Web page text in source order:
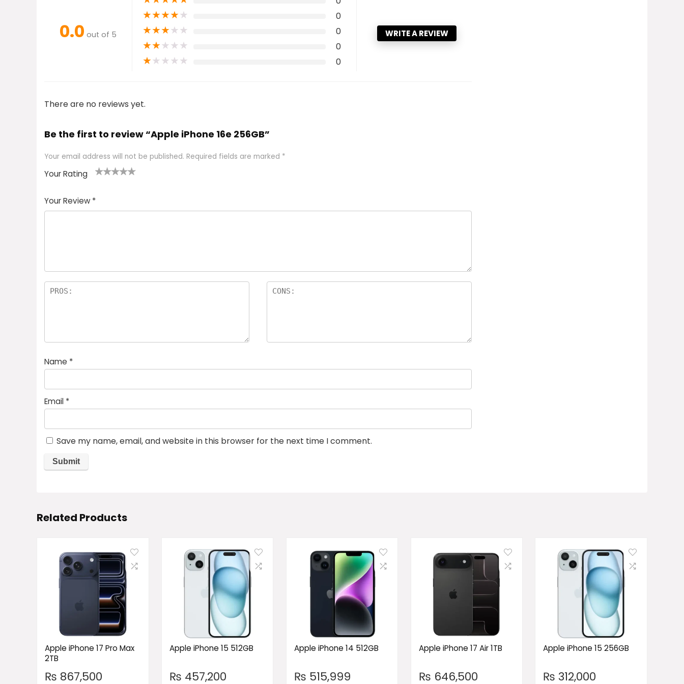
0.0 out of 5
★★★★★ 0
★★★★★ 0
★★★★★ 0
★★★★★ 0
WRITE A REVIEW
There are no reviews yet.
Be the first to review “Apple iPhone 16e 256GB”
Your email address will not be published. Required fields are marked *
Your Rating
of
5
5
star
stars
stars
stars
Your Review *
Name *
Email *
Save my name, email, and website in this browser for the next time I comment.
Related Products
Apple iPhone 17 Pro Max
2TB
₨ 867,500
Apple iPhone 15 512GB
₨ 457,200
Apple iPhone 14 512GB
₨ 515,999
Apple iPhone 17 Air 1TB
₨ 646,500
Apple iPhone 15 256GB
₨ 312,000